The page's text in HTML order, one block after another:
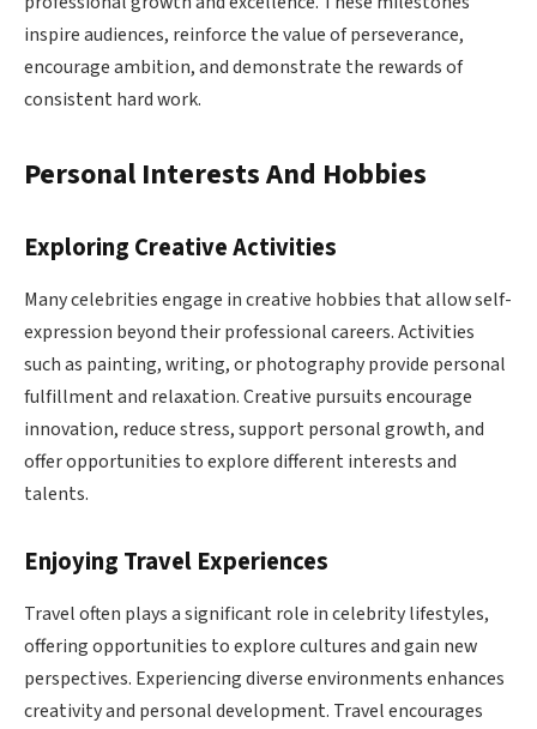
inspire audiences, reinforce the value of perseverance,
encourage ambition, and demonstrate the rewards of
consistent hard work.
Personal Interests And Hobbies
Exploring Creative Activities
Many celebrities engage in creative hobbies that allow self-
expression beyond their professional careers. Activities
such as painting, writing, or photography provide personal
fulfillment and relaxation. Creative pursuits encourage
innovation, reduce stress, support personal growth, and
offer opportunities to explore different interests and
talents.
Enjoying Travel Experiences
Travel often plays a significant role in celebrity lifestyles,
offering opportunities to explore cultures and gain new
perspectives. Experiencing diverse environments enhances
creativity and personal development. Travel encourages